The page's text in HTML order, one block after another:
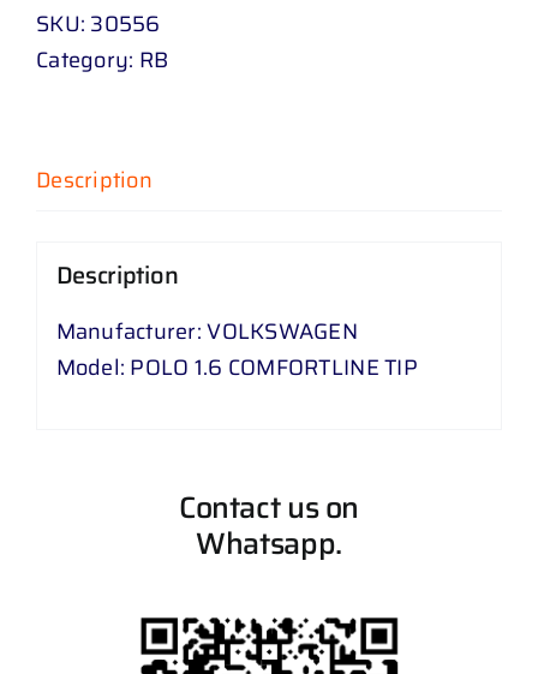
SKU: 30556
Category: RB
Description
Description
Manufacturer: VOLKSWAGEN
Model: POLO 1.6 COMFORTLINE TIP
Contact us on
Whatsapp.